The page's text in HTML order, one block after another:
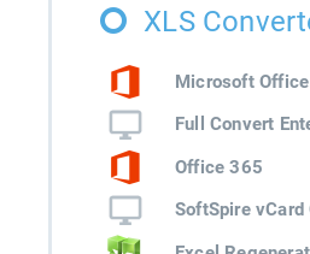
XLS
Microsoft Office
Full Convert
Office 365
SoftSpire vCard